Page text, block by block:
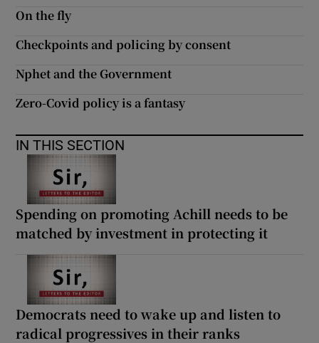
On the fly
Checkpoints and policing by consent
Nphet and the Government
Zero-Covid policy is a fantasy
IN THIS SECTION
Spending on promoting Achill needs to be
matched by investment in protecting it
Democrats need to wake up and listen to
radical progressives in their ranks